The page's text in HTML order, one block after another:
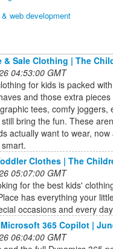
web development
& Sale Clothing | The
04:53:00 GMT
for kids is packed
and those extra pieces
tees, comfy joggers,
bring the fun. These
actually want to wear,
Clothes | The
05:07:00 GMT
for the best kids'
has everything your
occasions and every
365 Copilot |
06:04:00 GMT